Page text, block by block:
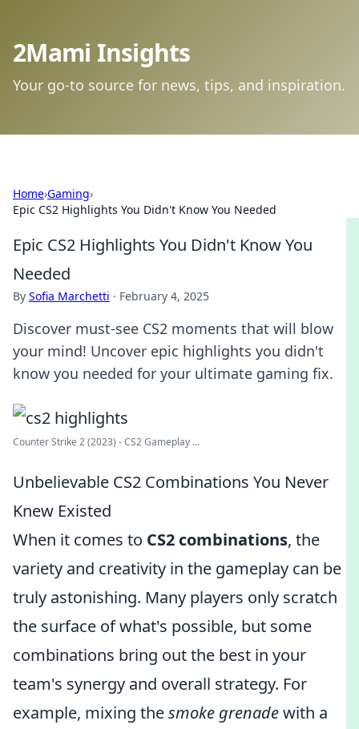
2Mami Insights
Your go-to source for news, tips, and inspiration.
Home›Gaming›
Epic CS2 Highlights You Didn't Know You Needed
Epic CS2 Highlights You Didn't Know You
Needed
By Sofia Marchetti · February 4, 2025
Discover must-see CS2 moments that will blow
your mind! Uncover epic highlights you didn't
know you needed for your ultimate gaming fix.
Counter Strike 2 (2023) - CS2 Gameplay ...
Unbelievable CS2 Combinations You Never
Knew Existed
When it comes to CS2 combinations, the
variety and creativity in the gameplay can be
truly astonishing. Many players only scratch
the surface of what's possible, but some
combinations bring out the best in your
team's synergy and overall strategy. For
example, mixing thesmoke grenadewith a